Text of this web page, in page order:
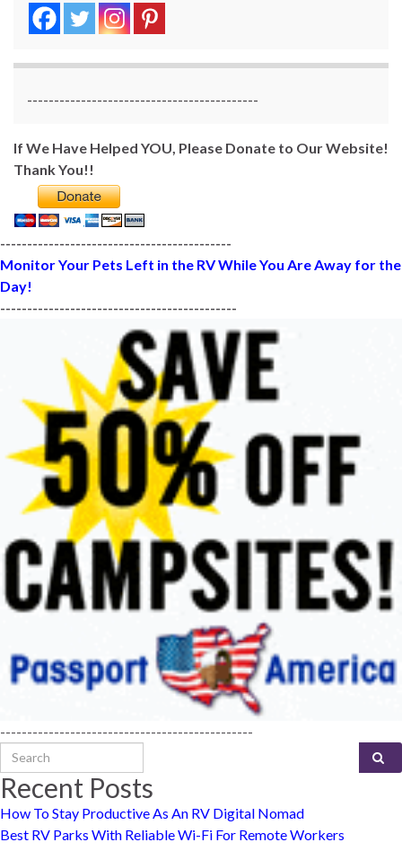
-------------------------------------------
If We Have Helped YOU, Please Donate to Our Website!
Thank You!!
-------------------------------------------
Monitor Your Pets Left in the RV While You Are Away for the
Day!
--------------------------------------------
-----------------------------------------------
Search for:
Recent Posts
How To Stay Productive As An RV Digital Nomad
Best RV Parks With Reliable Wi-Fi For Remote Workers